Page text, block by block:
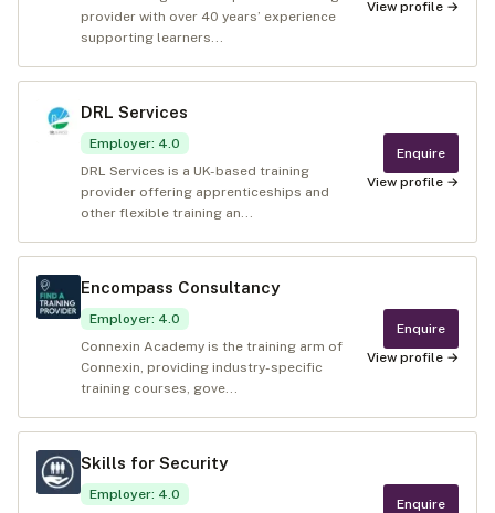
provider with over 40 years’ experience
supporting learners...
View profile →
DRL Services
Employer: 4.0
DRL Services is a UK-based training
provider offering apprenticeships and
other flexible training an...
Enquire
View profile →
Encompass Consultancy
Employer: 4.0
Connexin Academy is the training arm of
Connexin, providing industry-specific
training courses, gove...
Enquire
View profile →
Skills for Security
Employer: 4.0
Enquire